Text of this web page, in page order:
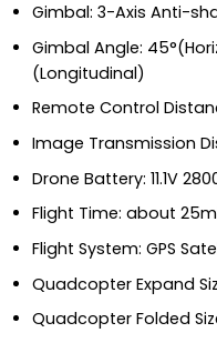
Gimbal: 3-Axis Anti-
Gimbal Angle:
(Longitudinal)
Remote Control
Image Transmission
Drone Battery: 11.1V
Flight Time: about
Flight System: GPS
Quadcopter Expand
Quadcopter Folded